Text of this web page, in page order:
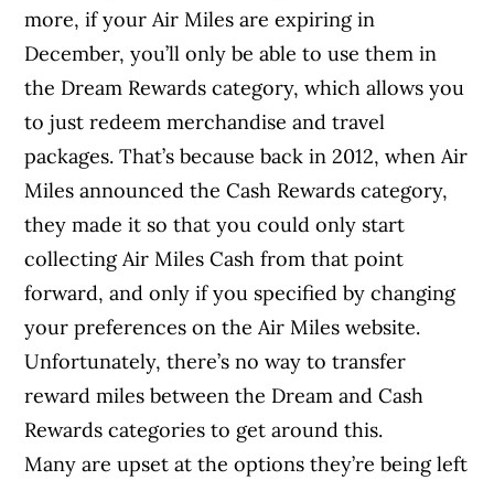
more, if your Air Miles are expiring in
December, you’ll only be able to use them in
the Dream Rewards category, which allows you
to just redeem merchandise and travel
packages. That’s because back in 2012, when Air
Miles announced the Cash Rewards category,
they made it so that you could only start
collecting Air Miles Cash from that point
forward, and only if you specified by changing
your preferences on the Air Miles website.
Unfortunately, there’s no way to transfer
reward miles between the Dream and Cash
Rewards categories to get around this.
Many are upset at the options they’re being left